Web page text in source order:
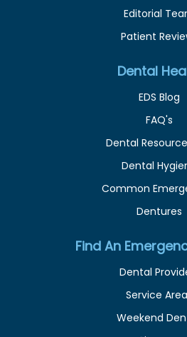
Editorial
Patient
Dental
EDS Blog
FAQ's
Dental
Dental
Common
Dentures
Find An
Dental
Service
Weekend